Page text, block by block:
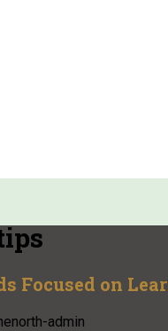
Focused on
admin